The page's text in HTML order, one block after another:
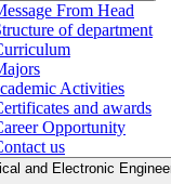
From Head
of department
Activities
and awards
Opportunity
us
and Electronic